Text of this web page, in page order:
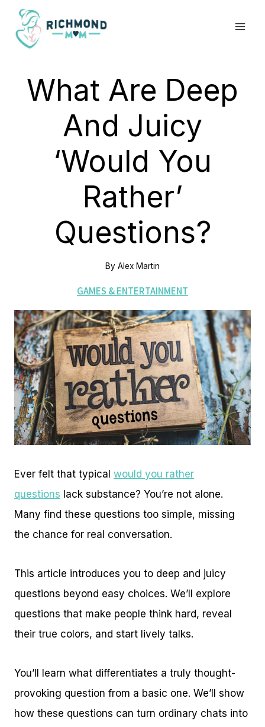
Skip
content
What Are Deep
And Juicy
‘Would You
Rather’
Questions?
By Alex Martin
GAMES & ENTERTAINMENT
Ever felt that typical would you rather
questions lack substance? You’re not alone.
Many find these questions too simple, missing
the chance for real conversation.
This article introduces you to deep and juicy
questions beyond easy choices. We’ll explore
questions that make people think hard, reveal
their true colors, and start lively talks.
You’ll learn what differentiates a truly thought-
provoking question from a basic one. We’ll show
how these questions can turn ordinary chats into